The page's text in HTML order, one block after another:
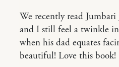
We recently read
and I still feel a twinkle
when his dad equates
beautiful! Love this book!